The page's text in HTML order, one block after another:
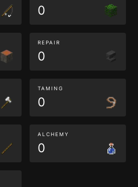
0
REPAIR
0
TAMING
0
ALCHEMY
0